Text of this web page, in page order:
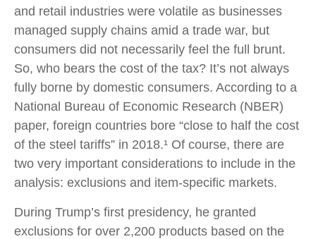
and retail industries were volatile as businesses
managed supply chains amid a trade war, but
consumers did not necessarily feel the full brunt.
So, who bears the cost of the tax? It’s not always
fully borne by domestic consumers. According to a
National Bureau of Economic Research (NBER)
paper, foreign countries bore “close to half the cost
of the steel tariffs” in 2018.¹ Of course, there are
two very important considerations to include in the
analysis: exclusions and item-specific markets.
During Trump’s first presidency, he granted
exclusions for over 2,200 products based on the